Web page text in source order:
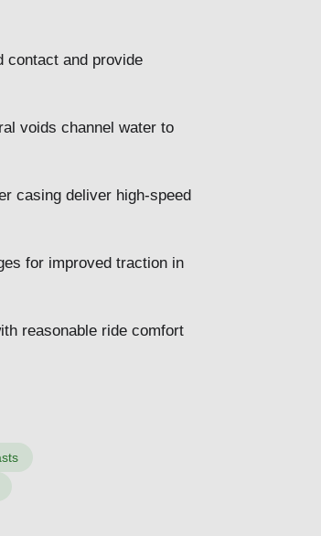
contact and provide
voids channel water to
casing deliver high-speed
for improved traction in
reasonable ride comfort